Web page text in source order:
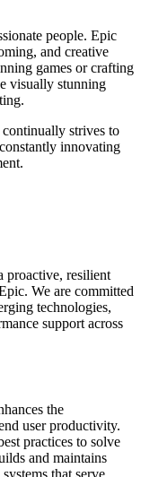
people. Epic
and creative
games or crafting
visually stunning
strives to
innovating
proactive, resilient
We are committed
technologies,
support across
the
user productivity.
practices to solve
and maintains
that serve